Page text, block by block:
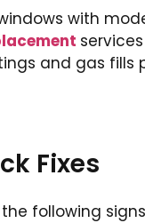
with
and gas fills
Fixes
following